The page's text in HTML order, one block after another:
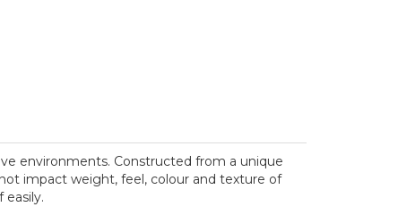
environments. Constructed from a unique
impact weight, feel, colour and texture of
easily.